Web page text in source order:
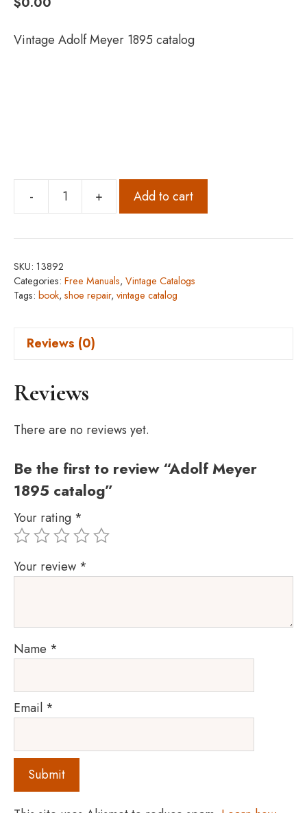
Vintage Adolf Meyer 1895 catalog
-
Adolf
1895
quantity
+ Add to cart
SKU: 13892
Categories: Free Manuals, Vintage Catalogs
Tags: book, shoe repair, vintage catalog
Reviews (0)
Reviews
There are no reviews yet.
Be the first to review “Adolf Meyer
1895 catalog”
Your rating *
Your review *
Name *
Email *